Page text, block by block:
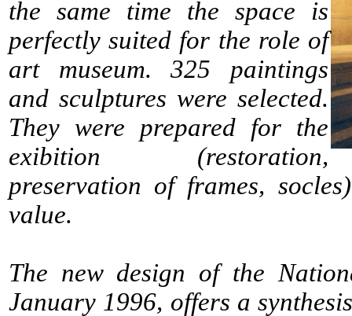
the same time the space is
perfectly suited for the role of
art museum. 325 paintings
and sculptures were selected.
They were prepared for the
exibition (restoration,
preservation of frames,
value.
The new design of the
January 1996, offers a